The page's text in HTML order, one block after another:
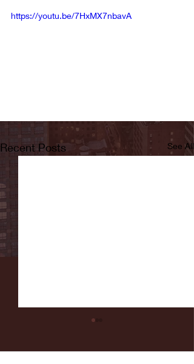
https://youtu.be/7HxMX7nbavA
Recent Posts See All